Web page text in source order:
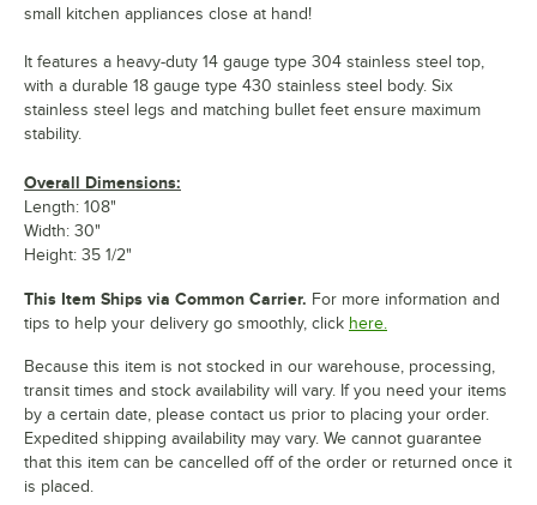
small kitchen appliances close at hand!
It features a heavy-duty 14 gauge type 304 stainless steel top,
with a durable 18 gauge type 430 stainless steel body. Six
stainless steel legs and matching bullet feet ensure maximum
stability.
Overall Dimensions:
Length: 108"
Width: 30"
Height: 35 1/2"
This Item Ships via Common Carrier. For more information and
tips to help your delivery go smoothly, click here.
Because this item is not stocked in our warehouse, processing,
transit times and stock availability will vary. If you need your items
by a certain date, please contact us prior to placing your order.
Expedited shipping availability may vary. We cannot guarantee
that this item can be cancelled off of the order or returned once it
is placed.